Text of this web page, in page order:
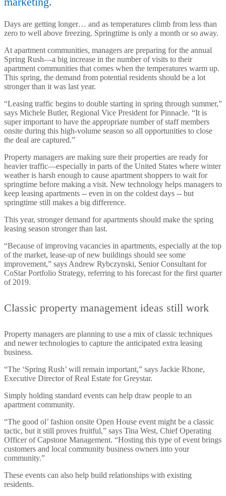
Days are getting longer… and as temperatures climb from less than
zero to well above freezing. Springtime is only a month or so away.
At apartment communities, managers are preparing for the annual
Spring Rush—a big increase in the number of visits to their
apartment communities that comes when the temperatures warm up.
This spring, the demand from potential residents should be a lot
stronger than it was last year.
“Leasing traffic begins to double starting in spring through summer,”
says Michele Butler, Regional Vice President for Pinnacle. “It is
super important to have the appropriate number of staff members
onsite during this high-volume season so all opportunities to close
the deal are captured.”
Property managers are making sure their properties are ready for
heavier traffic—especially in parts of the United States where winter
weather is harsh enough to cause apartment shoppers to wait for
springtime before making a visit. New technology helps managers to
keep leasing apartments -- even in on the coldest days -- but
springtime still makes a big difference.
This year, stronger demand for apartments should make the spring
leasing season stronger than last.
“Because of improving vacancies in apartments, especially at the top
of the market, lease-up of new buildings should see some
improvement,” says Andrew Rybczynski, Senior Consultant for
CoStar Portfolio Strategy, referring to his forecast for the first quarter
of 2019.
Classic property management ideas still work
Property managers are planning to use a mix of classic techniques
and newer technologies to capture the anticipated extra leasing
business.
“The ‘Spring Rush’ will remain important,” says Jackie Rhone,
Executive Director of Real Estate for Greystar.
Simply holding standard events can help draw people to an
apartment community.
“The good ol’ fashion onsite Open House event might be a classic
tactic, but it still proves fruitful,” says Tina West, Chief Operating
Officer of Capstone Management. “Hosting this type of event brings
customers and local community business owners into your
community.”
These events can also help build relationships with existing
residents.